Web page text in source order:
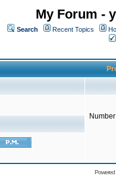
My Forum -
Search Recent Topics